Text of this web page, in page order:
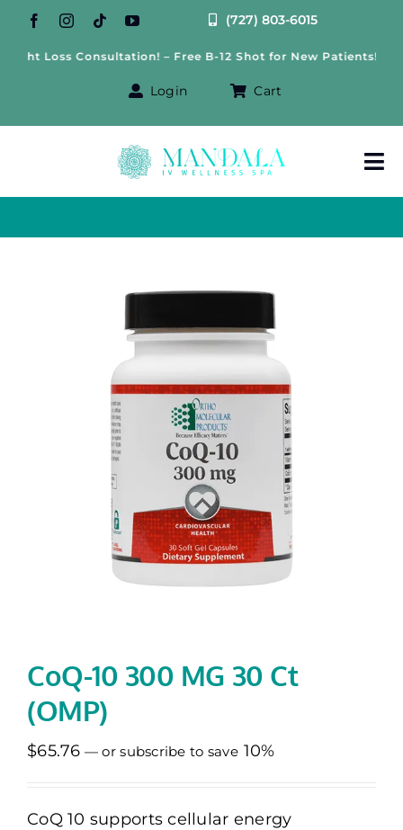
Skip
content
(727) 803-6015
Loss Consultation! – Free B-12 Shot for New Patients!
Login Cart
Memberships
Healthy To Go
CoQ-10 300 MG 30 Ct
(OMP)
$65.76 — or subscribe to save 10%
CoQ 10 supports cellular energy